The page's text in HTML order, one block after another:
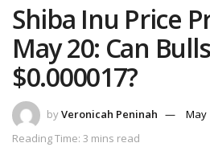
Shiba Inu Price
May 20: Can
$0.000017?
byVeronicah Peninah
May
Reading Time: 3 mins read